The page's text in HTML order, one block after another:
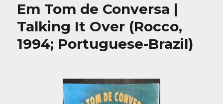
Em Tom de Conversa |
Talking It Over (Rocco,
1994; Portuguese-Brazil)